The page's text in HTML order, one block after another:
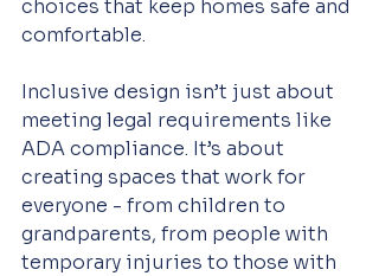
choices that keep homes safe and
comfortable.
Inclusive design isn’t just about
meeting legal requirements like
ADA compliance. It’s about
creating spaces that work for
everyone - from children to
grandparents, from people with
temporary injuries to those with